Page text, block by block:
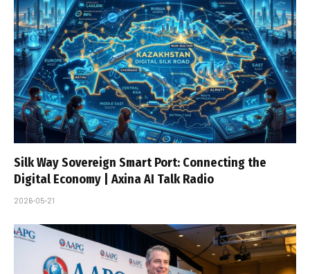
Silk Way Sovereign Smart Port: Connecting the
Digital Economy | Axina AI Talk Radio
2026-05-21